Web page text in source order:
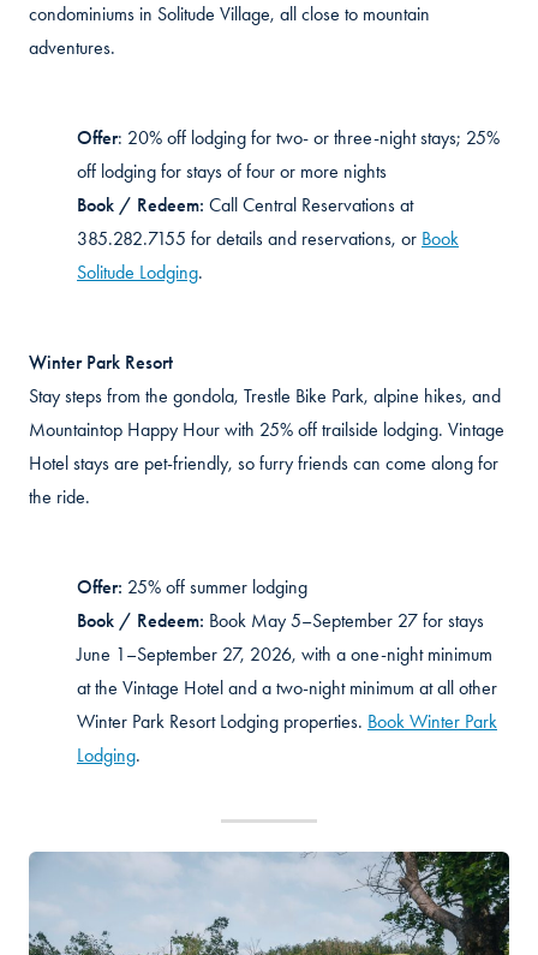
condominiums in Solitude Village, all close to mountain
adventures.
Offer: 20% off lodging for two- or three-night stays; 25%
off lodging for stays of four or more nights
Book / Redeem: Call Central Reservations at
385.282.7155 for details and reservations, or Book
Solitude Lodging.
Winter Park Resort
Stay steps from the gondola, Trestle Bike Park, alpine hikes, and
Mountaintop Happy Hour with 25% off trailside lodging. Vintage
Hotel stays are pet-friendly, so furry friends can come along for
the ride.
Offer: 25% off summer lodging
Book / Redeem: Book May 5–September 27 for stays
June 1–September 27, 2026, with a one-night minimum
at the Vintage Hotel and a two-night minimum at all other
Winter Park Resort Lodging properties. Book Winter Park
Lodging.